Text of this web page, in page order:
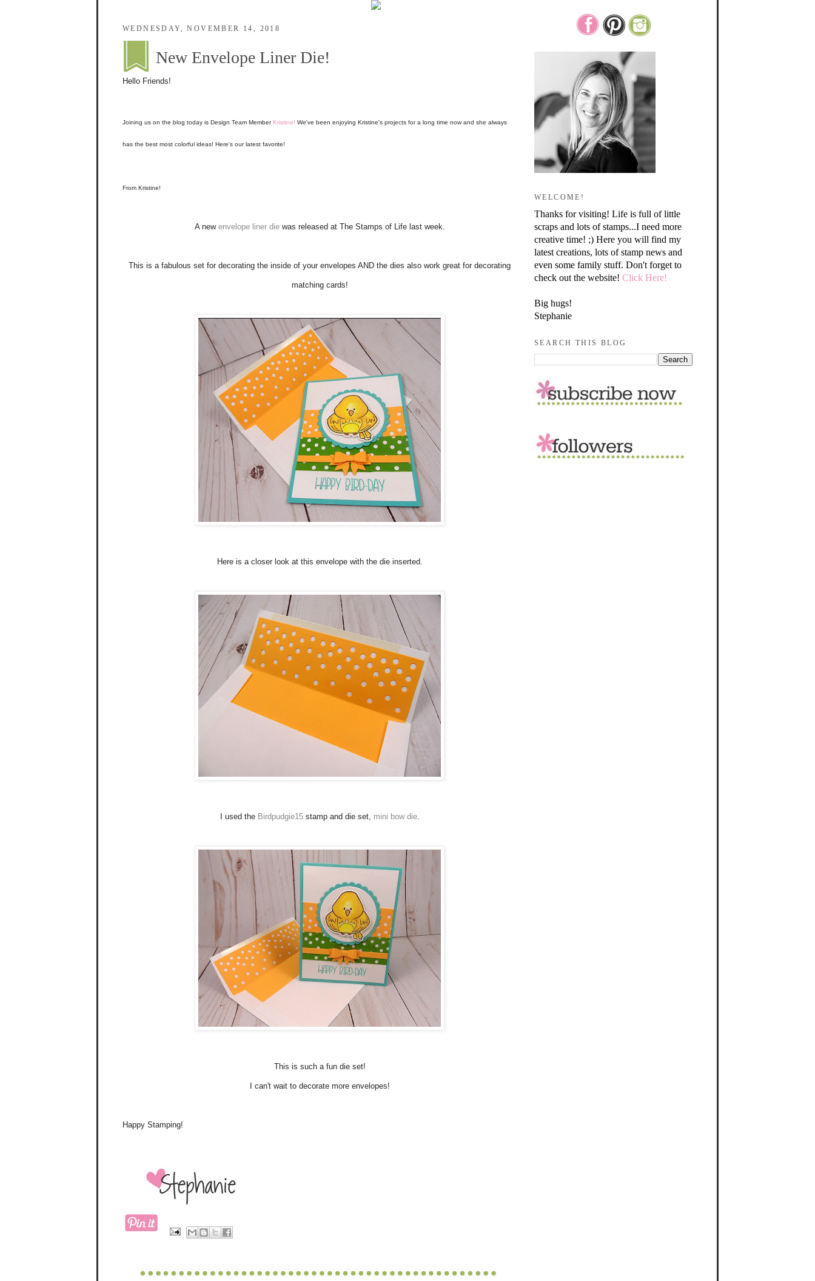
WEDNESDAY, NOVEMBER 14, 2018
New Envelope Liner Die!
Hello Friends!
Joining us on the blog today is Design Team Member Kristine! We've been enjoying Kristine's projects for a long time now and she always
has the best most colorful ideas! Here's our latest favorite!
From Kristine!
A new envelope liner diewas released at The Stamps of Life last week.
This is a fabulous set for decorating the inside of your envelopes AND the dies also work great for decorating
matching cards!
Here is a closer look at this envelope with the die inserted.
I used the Birdpudgie15stamp and die set, mini bow die.
This is such a fun die set!
I can't wait to decorate more envelopes!
Happy Stamping!
WELCOME!
Thanks for visiting! Life is full of little
scraps and lots of stamps...I need more
creative time! ;) Here you will find my
latest creations, lots of stamp news and
even some family stuff. Don't forget to
check out the website! Click Here!
Big hugs!
Stephanie
SEARCH THIS BLOG